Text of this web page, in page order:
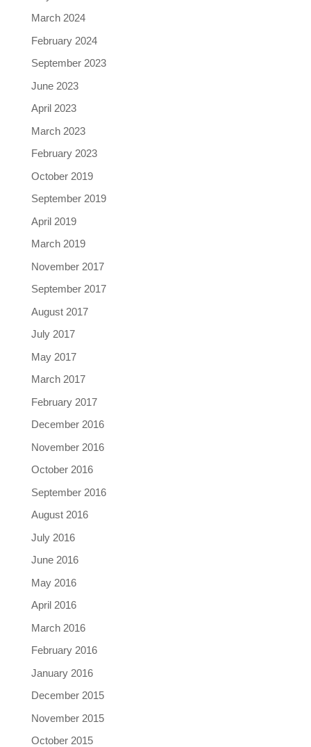
March 2024
February 2024
September 2023
June 2023
April 2023
March 2023
February 2023
October 2019
September 2019
April 2019
March 2019
November 2017
September 2017
August 2017
July 2017
May 2017
March 2017
February 2017
December 2016
November 2016
October 2016
September 2016
August 2016
July 2016
June 2016
May 2016
April 2016
March 2016
February 2016
January 2016
December 2015
November 2015
October 2015